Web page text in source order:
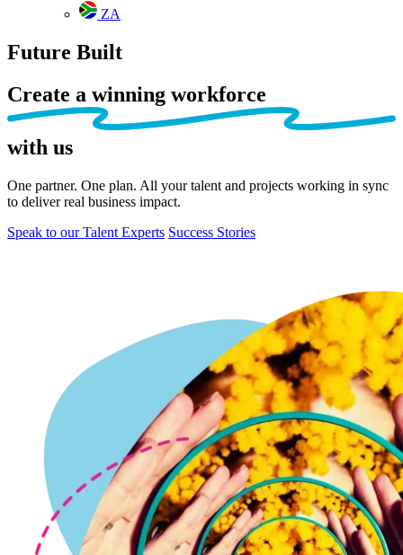
ZA
Future Built
Create a winning workforce
with us
One partner. One plan. All your talent and projects working in sync
to deliver real business impact.
Speak to our Talent Experts Success Stories